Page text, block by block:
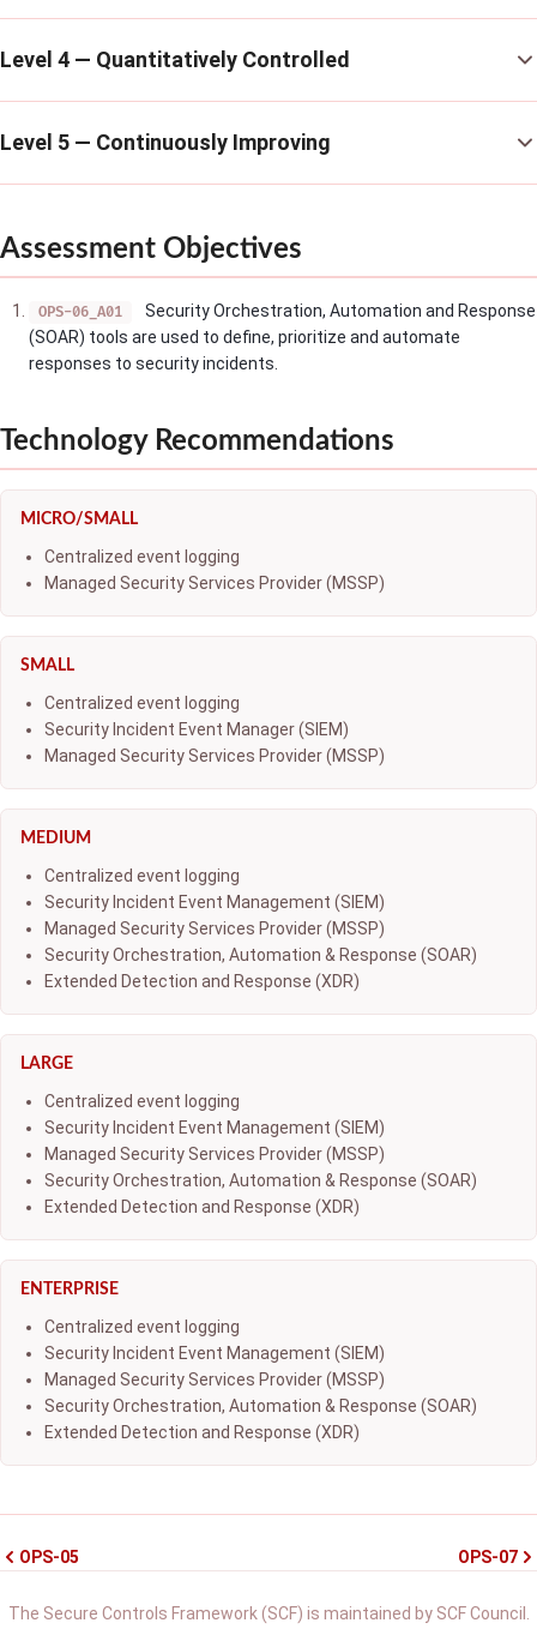
Level 4 — Quantitatively Controlled
Level 5 — Continuously Improving
Assessment Objectives
OPS-06_A01
Security Orchestration, Automation and Response
(SOAR) tools are used to define, prioritize and automate
responses to security incidents.
Technology Recommendations
MICRO/SMALL
Centralized event logging
Managed Security Services Provider (MSSP)
SMALL
Centralized event logging
Security Incident Event Manager (SIEM)
Managed Security Services Provider (MSSP)
MEDIUM
Centralized event logging
Security Incident Event Management (SIEM)
Managed Security Services Provider (MSSP)
Security Orchestration, Automation & Response (SOAR)
Extended Detection and Response (XDR)
LARGE
Centralized event logging
Security Incident Event Management (SIEM)
Managed Security Services Provider (MSSP)
Security Orchestration, Automation & Response (SOAR)
Extended Detection and Response (XDR)
ENTERPRISE
Centralized event logging
Security Incident Event Management (SIEM)
Managed Security Services Provider (MSSP)
Security Orchestration, Automation & Response (SOAR)
Extended Detection and Response (XDR)
OPS-05 OPS-07
The Secure Controls Framework (SCF) is maintained by SCF Council.